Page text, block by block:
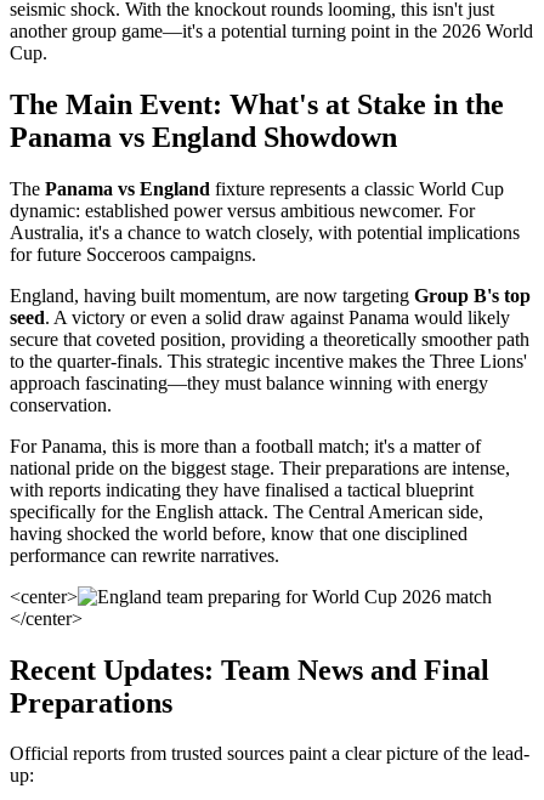
seismic shock. With the knockout rounds looming, this isn't just
another group game—it's a potential turning point in the 2026 World
Cup.
The Main Event: What's at Stake in the
Panama vs England Showdown
The Panama vs England fixture represents a classic World Cup
dynamic: established power versus ambitious newcomer. For
Australia, it's a chance to watch closely, with potential implications
for future Socceroos campaigns.
England, having built momentum, are now targeting Group B's top
seed. A victory or even a solid draw against Panama would likely
secure that coveted position, providing a theoretically smoother path
to the quarter-finals. This strategic incentive makes the Three Lions'
approach fascinating—they must balance winning with energy
conservation.
For Panama, this is more than a football match; it's a matter of
national pride on the biggest stage. Their preparations are intense,
with reports indicating they have finalised a tactical blueprint
specifically for the English attack. The Central American side,
having shocked the world before, know that one disciplined
performance can rewrite narratives.
<center>
</center>
Recent Updates: Team News and Final
Preparations
Official reports from trusted sources paint a clear picture of the lead-
up: